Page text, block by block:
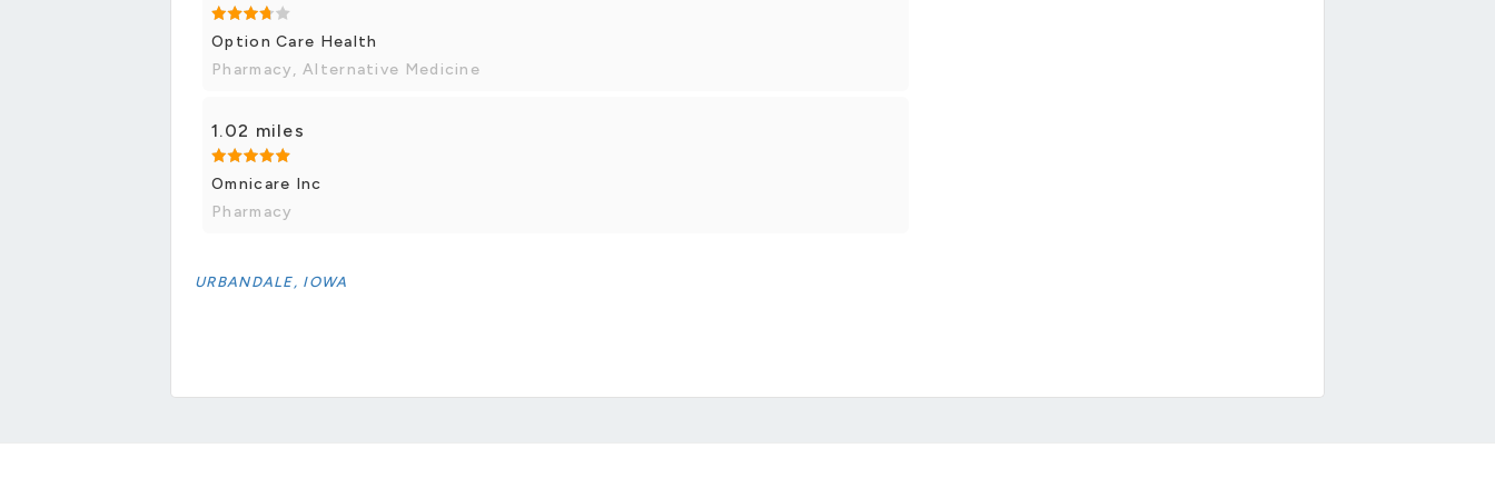
Option Care Health
Pharmacy, Alternative Medicine
1.02 miles
Omnicare Inc
Pharmacy
URBANDALE, IOWA